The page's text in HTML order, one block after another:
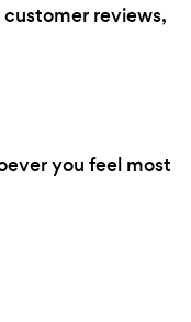
reviews,
you feel most